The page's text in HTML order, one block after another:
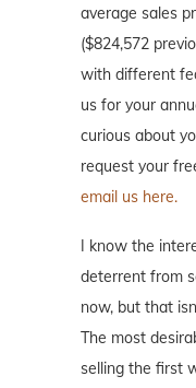
average sales
($824,572
with different
us for your
curious about
request your
email us here.
I know the
deterrent from
now, but that
The most
selling the first